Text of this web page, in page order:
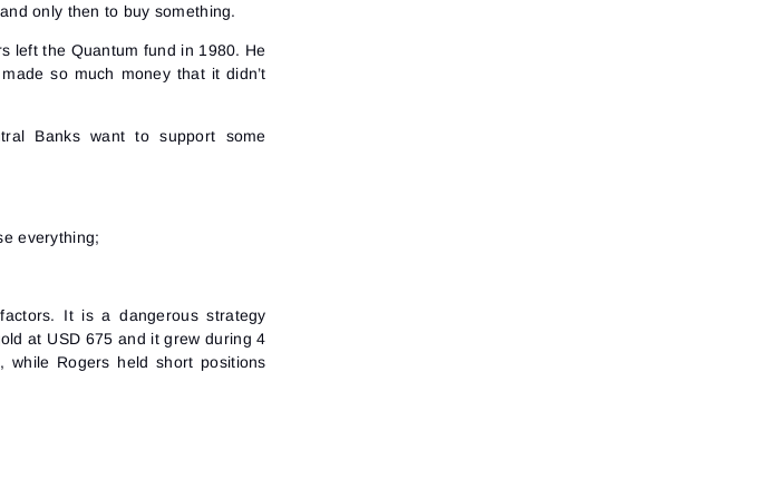
only then to buy something.
left the Quantum fund in 1980. He
so much money that it didn’t
Banks want to support some
everything;
It is a dangerous strategy
at USD 675 and it grew during 4
Rogers held short positions